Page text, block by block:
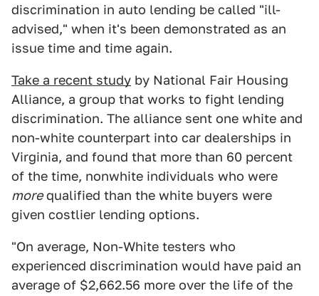
discrimination in auto lending be called "ill-
advised," when it's been demonstrated as an
issue time and time again.
Take a recent study by National Fair Housing
Alliance, a group that works to fight lending
discrimination. The alliance sent one white and
non-white counterpart into car dealerships in
Virginia, and found that more than 60 percent
of the time, nonwhite individuals who were
morequalified than the white buyers were
given costlier lending options.
"On average, Non-White testers who
experienced discrimination would have paid an
average of $2,662.56 more over the life of the